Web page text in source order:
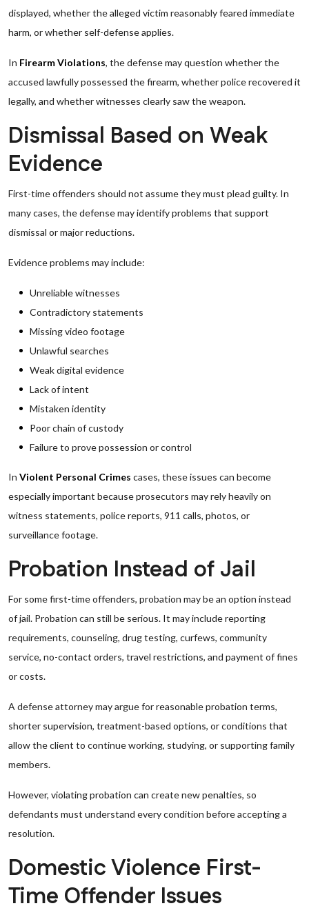
displayed, whether the alleged victim reasonably feared immediate
harm, or whether self-defense applies.
In Firearm Violations, the defense may question whether the
accused lawfully possessed the firearm, whether police recovered it
legally, and whether witnesses clearly saw the weapon.
Dismissal Based on Weak
Evidence
First-time offenders should not assume they must plead guilty. In
many cases, the defense may identify problems that support
dismissal or major reductions.
Evidence problems may include:
Unreliable witnesses
Contradictory statements
Missing video footage
Unlawful searches
Weak digital evidence
Lack of intent
Mistaken identity
Poor chain of custody
Failure to prove possession or control
In Violent Personal Crimes cases, these issues can become
especially important because prosecutors may rely heavily on
witness statements, police reports, 911 calls, photos, or
surveillance footage.
Probation Instead of Jail
For some first-time offenders, probation may be an option instead
of jail. Probation can still be serious. It may include reporting
requirements, counseling, drug testing, curfews, community
service, no-contact orders, travel restrictions, and payment of fines
or costs.
A defense attorney may argue for reasonable probation terms,
shorter supervision, treatment-based options, or conditions that
allow the client to continue working, studying, or supporting family
members.
However, violating probation can create new penalties, so
defendants must understand every condition before accepting a
resolution.
Domestic Violence First-
Time Offender Issues